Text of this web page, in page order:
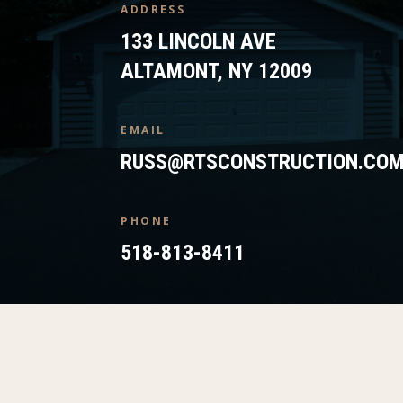
ADDRESS
133 LINCOLN AVE
ALTAMONT, NY 12009
EMAIL
PHONE
518-813-8411